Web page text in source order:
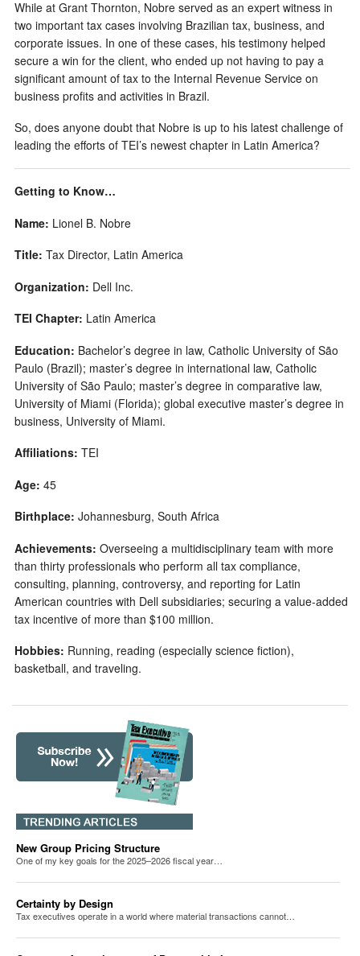
While at Grant Thornton, Nobre served as an expert witness in
two important tax cases involving Brazilian tax, business, and
corporate issues. In one of these cases, his testimony helped
secure a win for the client, who ended up not having to pay a
significant amount of tax to the Internal Revenue Service on
business profits and activities in Brazil.
So, does anyone doubt that Nobre is up to his latest challenge of
leading the efforts of TEI’s newest chapter in Latin America?
Getting to Know…
Name: Lionel B. Nobre
Title: Tax Director, Latin America
Organization: Dell Inc.
TEI Chapter: Latin America
Education: Bachelor’s degree in law, Catholic University of São
Paulo (Brazil); master’s degree in international law, Catholic
University of São Paulo; master’s degree in comparative law,
University of Miami (Florida); global executive master’s degree in
business, University of Miami.
Affiliations: TEI
Age: 45
Birthplace: Johannesburg, South Africa
Achievements: Overseeing a multidisciplinary team with more
than thirty professionals who perform all tax compliance,
consulting, planning, controversy, and reporting for Latin
American countries with Dell subsidiaries; securing a value-added
tax incentive of more than $100 million.
Hobbies: Running, reading (especially science fiction),
basketball, and traveling.
New Group Pricing Structure
One of my key goals for the 2025–2026 fiscal year…
Certainty by Design
Tax executives operate in a world where material transactions cannot…